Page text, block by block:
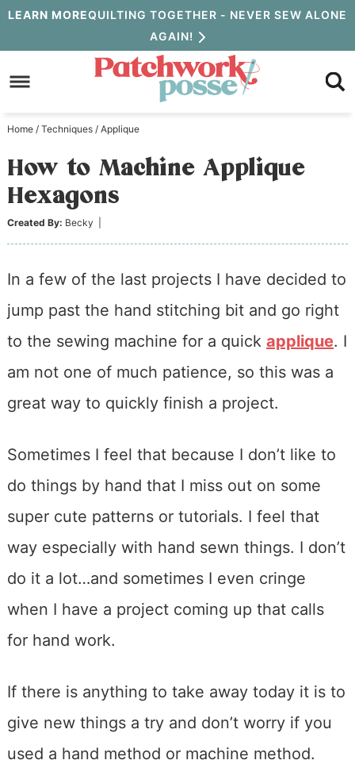
Skip
to
primary
Skip
to
content
Skip
primary
sidebar
LEARN MOREQUILTING TOGETHER - NEVER SEW ALONE
AGAIN!
Home / Techniques / Applique
How to Machine Applique
Hexagons
Created By: Becky
In a few of the last projects I have decided to
jump past the hand stitching bit and go right
to the sewing machine for a quick applique. I
am not one of much patience, so this was a
great way to quickly finish a project.
Sometimes I feel that because I don’t like to
do things by hand that I miss out on some
super cute patterns or tutorials. I feel that
way especially with hand sewn things. I don’t
do it a lot…and sometimes I even cringe
when I have a project coming up that calls
for hand work.
If there is anything to take away today it is to
give new things a try and don’t worry if you
used a hand method or machine method.